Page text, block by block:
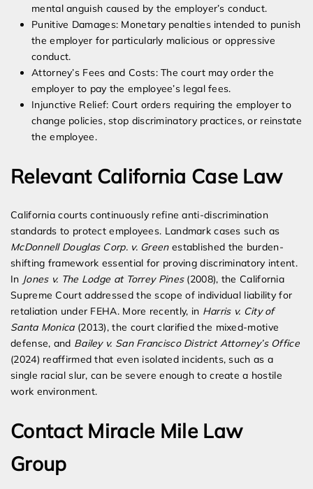
mental anguish caused by the employer’s conduct.
Punitive Damages: Monetary penalties intended to punish
the employer for particularly malicious or oppressive
conduct.
Attorney’s Fees and Costs: The court may order the
employer to pay the employee’s legal fees.
Injunctive Relief: Court orders requiring the employer to
change policies, stop discriminatory practices, or reinstate
the employee.
Relevant California Case Law
California courts continuously refine anti-discrimination
standards to protect employees. Landmark cases such as
McDonnell Douglas Corp. v. Greenestablished the burden-
shifting framework essential for proving discriminatory intent.
In Jones v. The Lodge at Torrey Pines(2008), the California
Supreme Court addressed the scope of individual liability for
retaliation under FEHA. More recently, in Harris v. City of
Santa Monica(2013), the court clarified the mixed-motive
defense, and Bailey v. San Francisco District Attorney’s Office
(2024) reaffirmed that even isolated incidents, such as a
single racial slur, can be severe enough to create a hostile
work environment.
Contact Miracle Mile Law
Group